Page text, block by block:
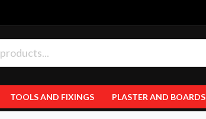
TOOLS AND FIXINGS PLASTER AND BOARDS